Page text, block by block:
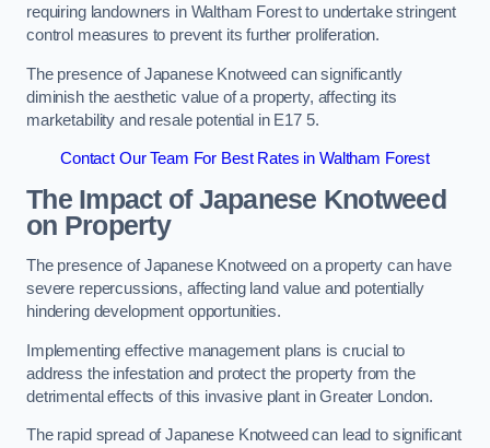
requiring landowners in Waltham Forest to undertake stringent
control measures to prevent its further proliferation.
The presence of Japanese Knotweed can significantly
diminish the aesthetic value of a property, affecting its
marketability and resale potential in E17 5.
Contact Our Team For Best Rates in Waltham Forest
The Impact of Japanese Knotweed
on Property
The presence of Japanese Knotweed on a property can have
severe repercussions, affecting land value and potentially
hindering development opportunities.
Implementing effective management plans is crucial to
address the infestation and protect the property from the
detrimental effects of this invasive plant in Greater London.
The rapid spread of Japanese Knotweed can lead to significant